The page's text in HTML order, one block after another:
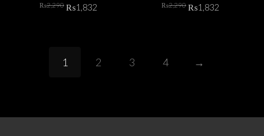
₨2,290 price
₨1,832 ₨2,290 price
₨1,832
1 2 3 4 →